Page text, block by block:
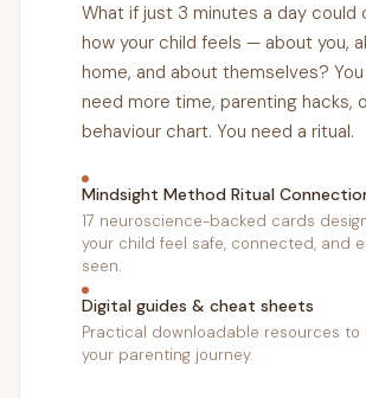
What if just 3 minutes a day could
how your child feels — about you,
home, and about themselves?
need more time, parenting hacks,
behaviour chart. You need a ritual.
Mindsight Method Ritual
17 neuroscience-backed cards
your child feel safe, connected, and
seen.
Digital guides & cheat sheets
Practical downloadable resources
your parenting journey.